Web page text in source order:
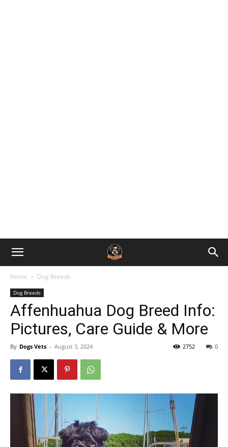
Home Dog Breeds
Dog Breeds
Affenhuahua Dog Breed Info:
Pictures, Care Guide & More
By Dogs Vets - August 3, 2024 0
2752